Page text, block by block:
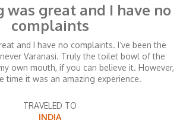
was great and I have no
complaints
and I have no complaints. I’ve been the
Varanasi. Truly the toilet bowl of the
own mouth, if you can believe it. However,
time it was an amazing experience.
TRAVELED TO
INDIA